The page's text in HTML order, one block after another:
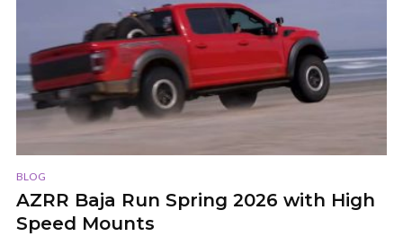
BLOG
AZRR Baja Run Spring 2026 with High
Speed Mounts